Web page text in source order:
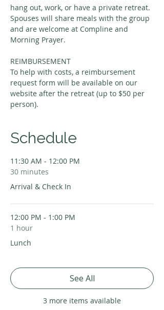
hang out, work, or have a private retreat.
Spouses will share meals with the group
and are welcome at Compline and
Morning Prayer.
REIMBURSEMENT
To help with costs, a reimbursement
request form will be available on our
website after the retreat (up to $50 per
person).
Schedule
11:30 AM - 12:00 PM
30 minutes
Arrival & Check In
12:00 PM - 1:00 PM
1 hour
Lunch
3 more items available
See All